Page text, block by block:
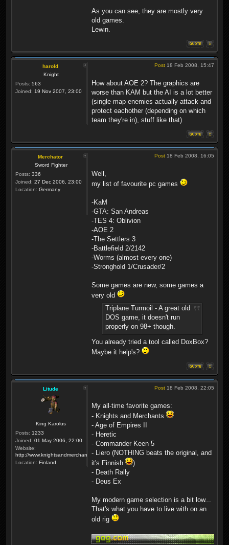
As you can see, they are mostly very
old games.
Lewin.
harold
Knight
Posts: 563
Joined: 19 Nov 2007, 23:00
Post 18 Feb 2008, 15:47
How about AOE 2? The graphics are
worse than KAM but the AI is a lot better
(single-map enemies actually attack and
protect eachother (depending on which
team they're in), stuff like that)
Merchator
Sword Fighter
Posts: 336
Joined: 27 Dec 2006, 23:00
Location: Germany
Post 18 Feb 2008, 16:05
Well,
my list of favourite pc games
-KaM
-GTA: San Andreas
-TES 4: Oblivion
-AOE 2
-The Settlers 3
-Battlefield 2/2142
-Worms (almost every one)
-Stronghold 1/Crusader/2
Some games are new, some games a
very old
Triplane Turmoil - A great old
DOS game, it doesn't run
properly on 98+ though.
You already tried a tool called DoxBox?
Maybe it help's?
Litude
King Karolus
Posts: 1233
Joined: 01 May 2006, 22:00
Website:
http://www.knightsandmerchants.net
Location: Finland
Post 18 Feb 2008, 22:05
My all-time favorite games:
- Knights and Merchants
- Age of Empires II
- Heretic
- Commander Keen 5
- Liero (NOTHING beats the original, and
it's Finnish
)
- Death Rally
- Deus Ex
My modern game selection is a bit low...
That's what you have to live with on an
old rig